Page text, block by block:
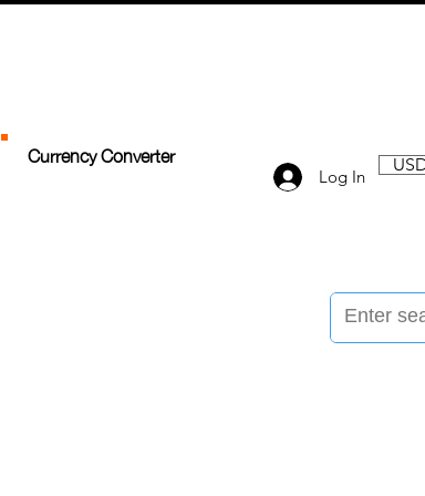
Currency Converter
Log In